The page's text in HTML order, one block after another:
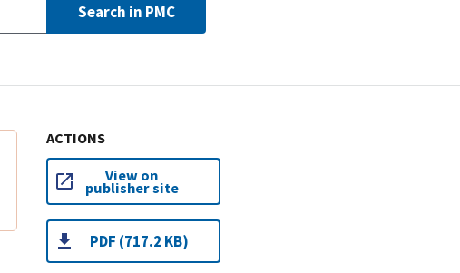
Search in PMC
ACTIONS
View on
publisher site
PDF (717.2 KB)